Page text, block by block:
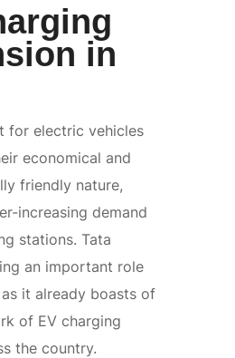
in
for electric vehicles
economical and
friendly nature,
increasing demand
stations. Tata
an important role
it already boasts of
of EV charging
the country.